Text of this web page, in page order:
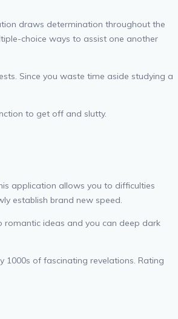
draws determination throughout the
choice ways to assist one another
Since you waste time aside studying a
to get off and slutty.
application allows you to difficulties
establish brand new speed.
romantic ideas and you can deep dark
of fascinating revelations. Rating